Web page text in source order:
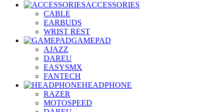
ACCESSORIES
CABLE
EARBUDS
WRIST REST
GAMEPAD
AJAZZ
DAREU
EASYSMX
FANTECH
HEADPHONE
RAZER
MOTOSPEED